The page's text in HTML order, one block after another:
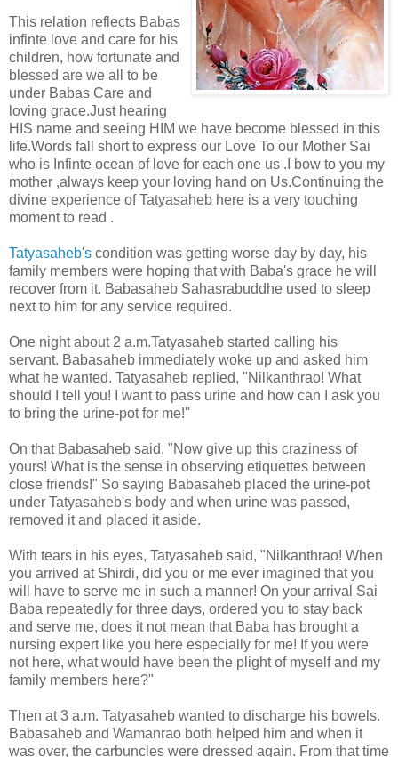
This relation reflects Babas
infinte love and care for his
children, how fortunate and
blessed are we all to be
under Babas Care and
loving grace.Just hearing
HIS name and seeing HIM we have become blessed in this
life.Words fall short to express our Love To our Mother Sai
who is Infinte ocean of love for each one us .I bow to you my
mother ,always keep your loving hand on Us.Continuing the
divine experience of Tatyasaheb here is a very touching
moment to read .
Tatyasaheb's condition was getting worse day by day, his
family members were hoping that with Baba's grace he will
recover from it. Babasaheb Sahasrabuddhe used to sleep
next to him for any service required.
One night about 2 a.m.Tatyasaheb started calling his
servant. Babasaheb immediately woke up and asked him
what he wanted. Tatyasaheb replied, "Nilkanthrao! What
should I tell you! I want to pass urine and how can I ask you
to bring the urine-pot for me!''
On that Babasaheb said, "Now give up this craziness of
yours! What is the sense in observing etiquettes between
close friends!" So saying Babasaheb placed the urine-pot
under Tatyasaheb's body and when urine was passed,
removed it and placed it aside.
With tears in his eyes, Tatyasaheb said, "Nilkanthrao! When
you arrived at Shirdi, did you or me ever imagined that you
will have to serve me in such a manner! On your arrival Sai
Baba repeatedly for three days, ordered you to stay back
and serve me, does it not mean that Baba has brought a
nursing expert like you here especially for me! If you were
not here, what would have been the plight of myself and my
family members here?"
Then at 3 a.m. Tatyasaheb wanted to discharge his bowels.
Babasaheb and Wamanrao both helped him and when it
was over, the carbuncles were dressed again. From that time